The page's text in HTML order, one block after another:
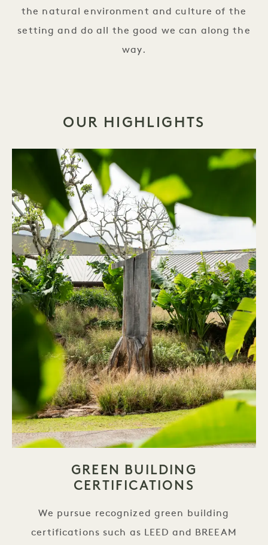
the natural environment and culture of the
setting and do all the good we can along the
way.
OUR HIGHLIGHTS
GREEN BUILDING
CERTIFICATIONS
We pursue recognized green building
certifications such as LEED and BREEAM